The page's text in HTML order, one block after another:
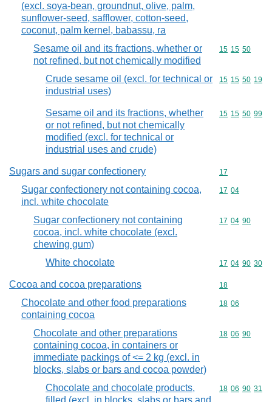
(excl. soya-bean, groundnut, olive, palm,
sunflower-seed, safflower, cotton-seed,
coconut, palm kernel, babassu, ra
Sesame oil and its fractions, whether or
not refined, but not chemically modified
Commodity
15 15 50
Crude sesame oil (excl. for technical or
industrial uses)
Commodity
15 15 50 19
Sesame oil and its fractions, whether
or not refined, but not chemically
modified (excl. for technical or
industrial uses and crude)
Commodity
15 15 50 99
Sugars and sugar confectionery Commodity
17
Sugar confectionery not containing cocoa,
incl. white chocolate
Commodity
17 04
Sugar confectionery not containing
cocoa, incl. white chocolate (excl.
chewing gum)
Commodity
17 04 90
White chocolate Commodity
17 04 90 30
Cocoa and cocoa preparations Commodity
18
Chocolate and other food preparations
containing cocoa
Commodity
18 06
Chocolate and other preparations
containing cocoa, in containers or
immediate packings of <= 2 kg (excl. in
blocks, slabs or bars and cocoa powder)
Commodity
18 06 90
Chocolate and chocolate products,
Commodity
18 06 90 31